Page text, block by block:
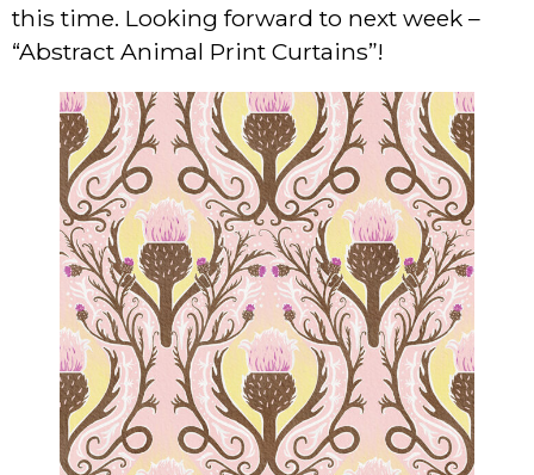
this time. Looking forward to next week –
“Abstract Animal Print Curtains”!